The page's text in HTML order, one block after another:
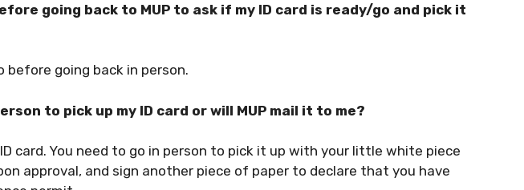
going back to MUP to ask if my ID card is ready/go and pick it
before going back in person.
to pick up my ID card or will MUP mail it to me?
card. You need to go in person to pick it up with your little white piece
approval, and sign another piece of paper to declare that you have